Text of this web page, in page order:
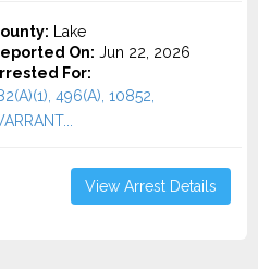
Lake
On: Jun 22, 2026
For:
496(A), 10852,
View Arrest Details